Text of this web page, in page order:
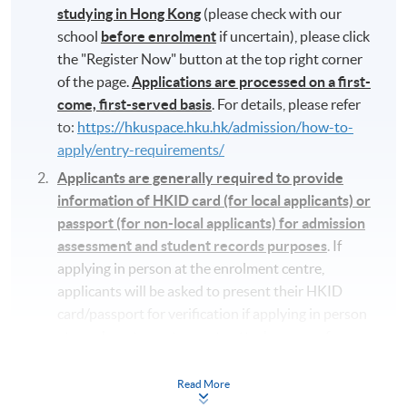
studying in Hong Kong (please check with our
school before enrolment if uncertain), please click
the "Register Now" button at the top right corner
of the page. Applications are processed on a first-
come, first-served basis . For details, please refer
to: https://hkuspace.hku.hk/admission/how-to-
apply/entry-requirements/
Applicants are generally required to provide
information of HKID card (for local applicants) or
passport (for non-local applicants) for admission
assessment and student records purposes. If
applying in person at the enrolment centre,
applicants will be asked to present their HKID
Make-up class will not be available, therefore it is
Read More